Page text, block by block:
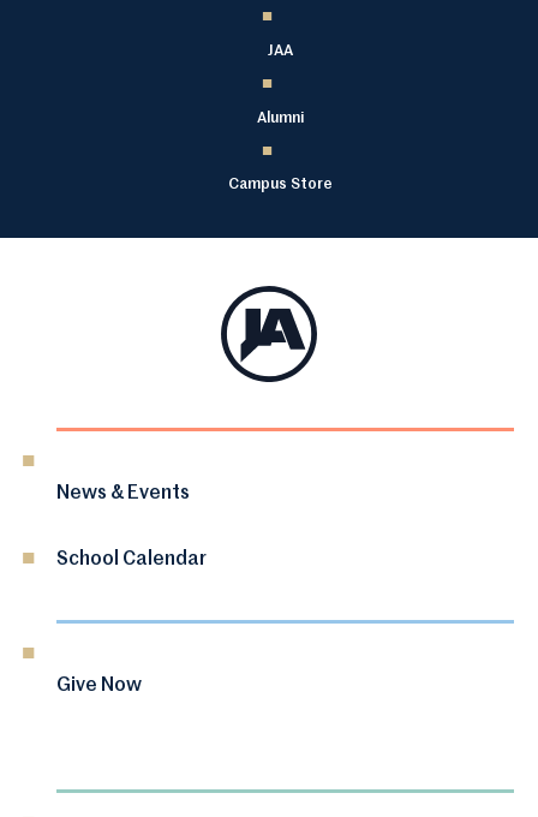
JAA
Alumni
Campus Store
News & Events
School Calendar
Give Now